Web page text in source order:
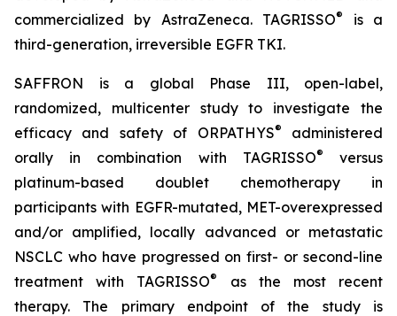
commercialized by AstraZeneca. TAGRISSO®
is a
third-generation, irreversible EGFR TKI.
SAFFRON is a global Phase III, open-label,
randomized, multicenter study to investigate the
efficacy and safety of ORPATHYS®
administered
orally in combination with TAGRISSO®
versus
platinum-based doublet chemotherapy in
participants with EGFR-mutated, MET-overexpressed
and/or amplified, locally advanced or metastatic
NSCLC who have progressed on first- or second-line
treatment with TAGRISSO®
as the most recent
therapy. The primary endpoint of the study is